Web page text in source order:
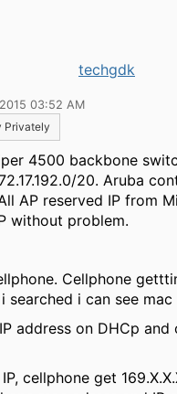
techgdk
03:52 AM
Privately
4500 backbone
20. Aruba
All AP reserved IP from
without problem.
Cellphone
searched i can see mac
address on DHCp and
cellphone get